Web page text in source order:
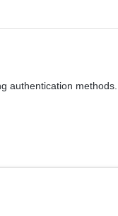
authentication methods.